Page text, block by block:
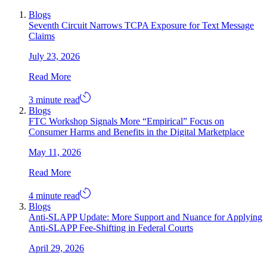
Blogs
Seventh Circuit Narrows TCPA Exposure for Text Message
Claims
July 23, 2026
Read More
3 minute read
Blogs
FTC Workshop Signals More “Empirical” Focus on
Consumer Harms and Benefits in the Digital Marketplace
May 11, 2026
Read More
4 minute read
Blogs
Anti-SLAPP Update: More Support and Nuance for Applying
Anti-SLAPP Fee-Shifting in Federal Courts
April 29, 2026